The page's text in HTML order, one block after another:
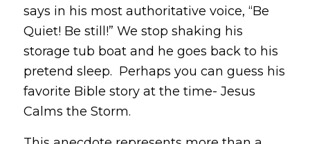
says in his most authoritative voice, “Be
Quiet! Be still!” We stop shaking his
storage tub boat and he goes back to his
pretend sleep. Perhaps you can guess his
favorite Bible story at the time- Jesus
Calms the Storm.